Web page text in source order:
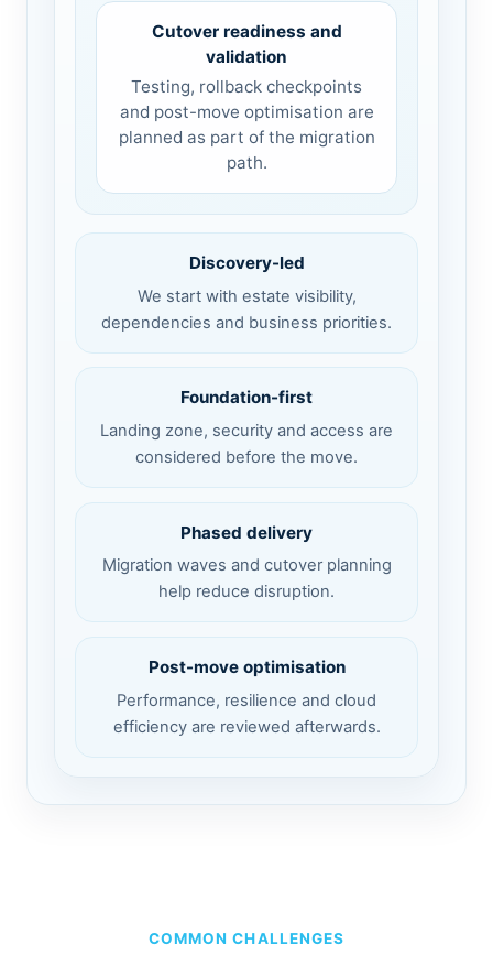
Cutover readiness and
validation
Testing, rollback checkpoints
and post-move optimisation are
planned as part of the migration
path.
Discovery-led
We start with estate visibility,
dependencies and business priorities.
Foundation-first
Landing zone, security and access are
considered before the move.
Phased delivery
Migration waves and cutover planning
help reduce disruption.
Post-move optimisation
Performance, resilience and cloud
efficiency are reviewed afterwards.
COMMON CHALLENGES